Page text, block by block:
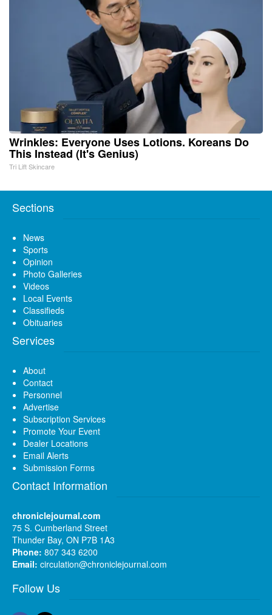
Wrinkles: Everyone Uses Lotions. Koreans Do
This Instead (It's Genius)
Tri Lift Skincare
Sections
News
Sports
Opinion
Photo Galleries
Videos
Local Events
Classifieds
Obituaries
Services
About
Contact
Personnel
Advertise
Subscription Services
Promote Your Event
Dealer Locations
Email Alerts
Submission Forms
Contact Information
chroniclejournal.com
75 S. Cumberland Street
Thunder Bay, ON P7B 1A3
Phone: 807 343 6200
Email: circulation@chroniclejournal.com
Follow Us